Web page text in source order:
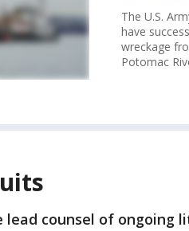
The U.S.
have
wreckage
Potomac
lead counsel of ongoing